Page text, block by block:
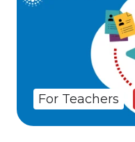
For Teachers